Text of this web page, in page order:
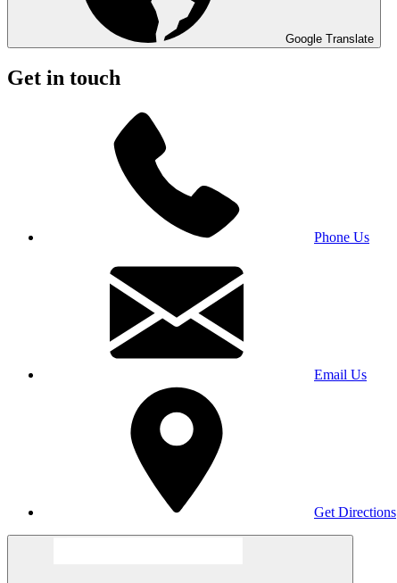
Google Translate
Get in touch
Phone Us
Email Us
Get Directions